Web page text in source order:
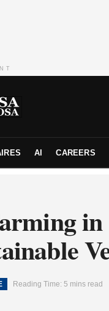
AI CAREERS
Reading Time: 5 mins read